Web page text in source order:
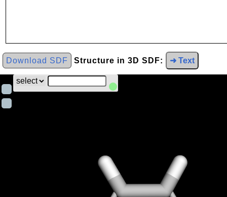
Download SDF Structure in 3D SDF: ➜ Text